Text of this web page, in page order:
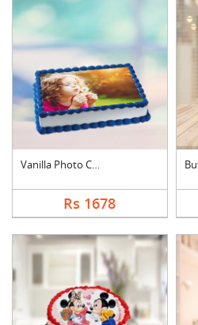
Vanilla Photo Cake S....
Rs 1678